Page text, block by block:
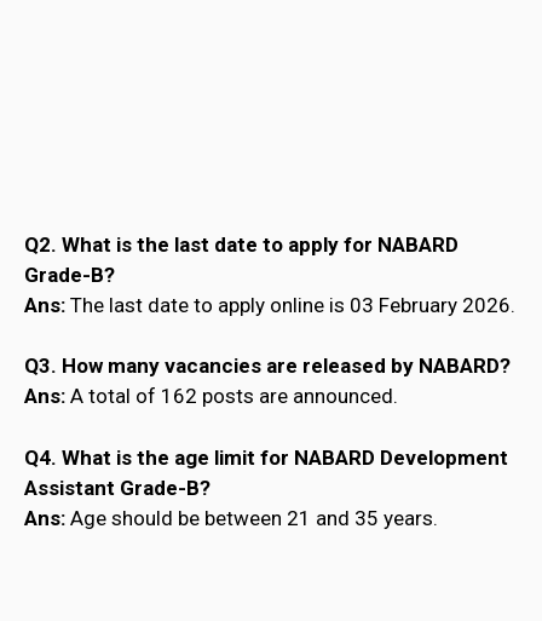
Q2. What is the last date to apply for NABARD
Grade-B?
Ans: The last date to apply online is 03 February 2026.
Q3. How many vacancies are released by NABARD?
Ans: A total of 162 posts are announced.
Q4. What is the age limit for NABARD Development
Assistant Grade-B?
Ans: Age should be between 21 and 35 years.